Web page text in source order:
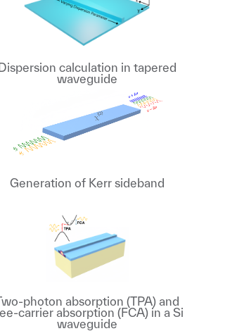
calculation in tapered
waveguide
Generation of Kerr sideband
photon absorption (TPA) and
carrier absorption (FCA) in a Si
waveguide